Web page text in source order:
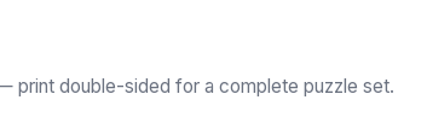
print double-sided for a complete puzzle set.